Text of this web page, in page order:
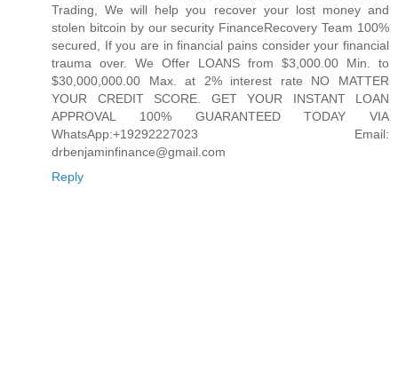
Trading, We will help you recover your lost money and
stolen bitcoin by our security FinanceRecovery Team 100%
secured, If you are in financial pains consider your financial
trauma over. We Offer LOANS from $3,000.00 Min. to
$30,000,000.00 Max. at 2% interest rate NO MATTER
YOUR CREDIT SCORE. GET YOUR INSTANT LOAN
APPROVAL 100% GUARANTEED TODAY VIA
WhatsApp:+19292227023 Email:
drbenjaminfinance@gmail.com
Reply